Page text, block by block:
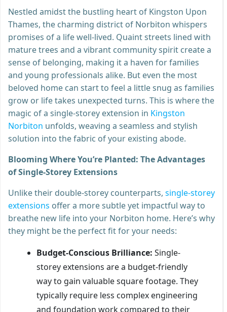
Nestled amidst the bustling heart of Kingston Upon
Thames, the charming district of Norbiton whispers
promises of a life well-lived. Quaint streets lined with
mature trees and a vibrant community spirit create a
sense of belonging, making it a haven for families
and young professionals alike. But even the most
beloved home can start to feel a little snug as families
grow or life takes unexpected turns. This is where the
magic of a single-storey extension in Kingston
Norbiton unfolds, weaving a seamless and stylish
solution into the fabric of your existing abode.
Blooming Where You’re Planted: The Advantages
of Single-Storey Extensions
Unlike their double-storey counterparts, single-storey
extensions offer a more subtle yet impactful way to
breathe new life into your Norbiton home. Here’s why
they might be the perfect fit for your needs:
Budget-Conscious Brilliance: Single-
storey extensions are a budget-friendly
way to gain valuable square footage. They
typically require less complex engineering
and foundation work compared to their